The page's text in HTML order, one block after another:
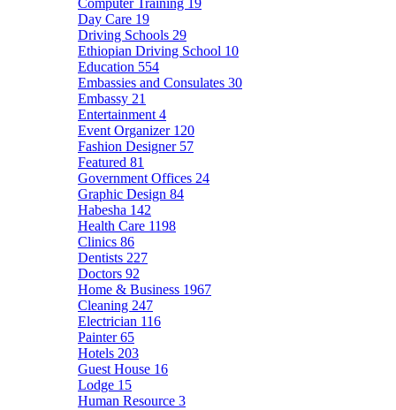
Computer Training 19
Day Care 19
Driving Schools 29
Ethiopian Driving School 10
Education 554
Embassies and Consulates 30
Embassy 21
Entertainment 4
Event Organizer 120
Fashion Designer 57
Featured 81
Government Offices 24
Graphic Design 84
Habesha 142
Health Care 1198
Clinics 86
Dentists 227
Doctors 92
Home & Business 1967
Cleaning 247
Electrician 116
Painter65
Hotels 203
Guest House 16
Lodge 15
Human Resource 3